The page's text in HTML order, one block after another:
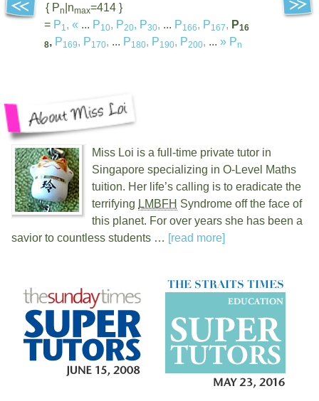
{ Pn |nmax=414 }
= P1, « ... P10, P20, P30, ... P166, P167, P16
8, P169, P170, ... P180, P190, P200, ... » Pn
Miss Loi is a full-time private tutor in
Singapore specializing in O-Level Maths
tuition. Her life’s calling is to eradicate the
terrifying LMBFH Syndrome off the face of
this planet. For over years she has been a
savior to countless students … [read more]